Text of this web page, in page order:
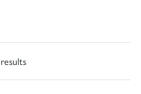
results